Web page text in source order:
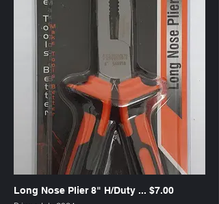
Long Nose Plier 8" H/Duty ... $7.00